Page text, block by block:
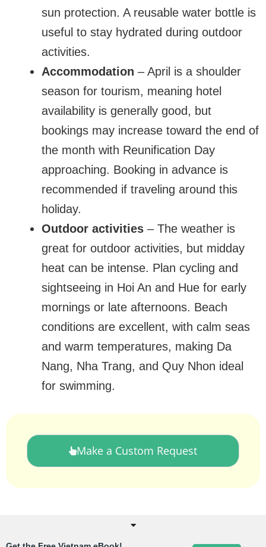
sun protection. A reusable water bottle is
useful to stay hydrated during outdoor
activities.
Accommodation – April is a shoulder
season for tourism, meaning hotel
availability is generally good, but
bookings may increase toward the end of
the month with Reunification Day
approaching. Booking in advance is
recommended if traveling around this
holiday.
Outdoor activities – The weather is
great for outdoor activities, but midday
heat can be intense. Plan cycling and
sightseeing in Hoi An and Hue for early
mornings or late afternoons. Beach
conditions are excellent, with calm seas
and warm temperatures, making Da
Nang, Nha Trang, and Quy Nhon ideal
for swimming.
Make a Custom Request